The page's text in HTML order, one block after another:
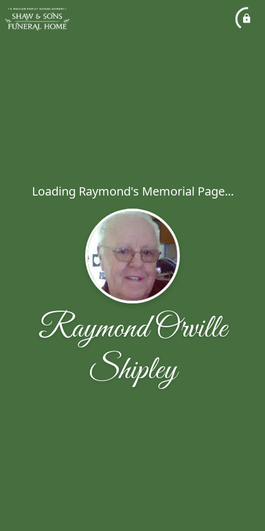
Loading Raymond's Memorial Page...
Raymond Orville
Shipley